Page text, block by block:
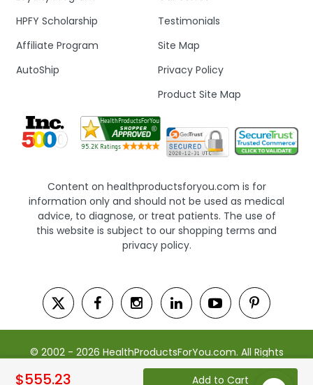
$555.23 Add to Cart
Testimonials
Site Map
Privacy Policy
Product Site Map
HPFY Scholarship
Affiliate Program
AutoShip
Content on healthproductsforyou.com is for
information only and should not be used as medical
advice, to diagnose, or treat patients. The use of
this website is subject to our shopping terms and
privacy policy.
© 2002 - 2026 HealthProductsForYou.com. All Rights
Reserved. | Powered by Saevah